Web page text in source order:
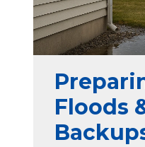
Floods